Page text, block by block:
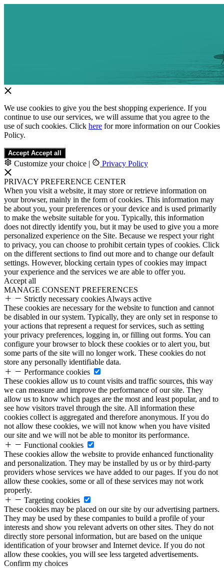
We use cookies to give you the best shopping experience. If you
continue to use our services, we will assume that you agree to the
use of such cookies. Click here for more information on our Cookies
Policy.
Accept Accept all
Customize your choice | Privacy Policy
PRIVACY PREFERENCE CENTER
When you visit a website, it may store or retrieve information on
your browser, mainly in the form of cookies. This information may
be about you, your preferences or your device and is used primarily
to make the website suitable for you. Typically, this information
does not directly identify you, but it may be used to give you a more
personalized experience on the Site. Because we respect your right
to privacy, you can choose to prohibit certain types of cookies. Click
on the different sections to find out more and to change our default
settings. However, blocking certain types of cookies may impact
your experience and the services we are able to offer you.
Accept all
MANAGE CONSENT PREFERENCES
Strictly necessary cookies Always active
These cookies are necessary for the website to function and cannot
be disabled in our system. Typically, they are only set in response to
your actions that represent a request for services, such as setting
your privacy preferences, logging in, or filling out forms. You can
configure your browser to block these cookies or to alert you, but
some parts of the site will no longer work. These cookies do not
store any personally identifiable data.
Performance cookies
These cookies allow us to count visits and traffic sources, this way
we can measure and improve the performance of our site. They
allow us to know which pages are the most and least popular, and to
see how visitors travel through the site. All information these
cookies collect is aggregated and therefore anonymous. If you do
not allow these cookies, we will not know when you have visited
our site and we will not be able to monitor its performance.
Functional cookies
These cookies allow the website to provide enhanced functionality
and personalization. They may be installed by us or by third-party
providers whose services we have added to our pages. If you do not
allow these cookies, some or all of these services may not work
properly.
Targeting cookies
These cookies may be placed on our site by our advertising partners.
They may be used by these companies to build a profile of your
interests and show you relevant adverts on other sites. They do not
directly store personal information, but are based on the unique
identification of your browser and Internet device. If you do not
allow these cookies, you will see less targeted advertisements.
Confirm my choices